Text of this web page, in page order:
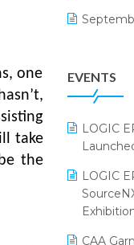
one
take
the
Grocery
GST
Kirana
July 2025
June
May
April
March
EVENTS
LOGIC
LOGIC
CAA